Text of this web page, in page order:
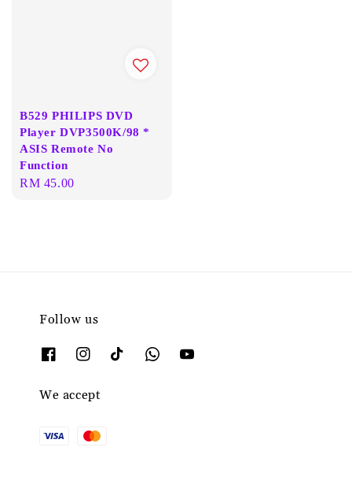
B529 PHILIPS DVD
Player DVP3500K/98 *
ASIS Remote No
Function
Regular
RM 45.00
Follow us
We accept